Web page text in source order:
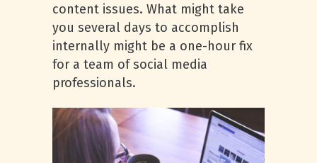
content issues. What might take
you several days to accomplish
internally might be a one-hour fix
for a team of social media
professionals.